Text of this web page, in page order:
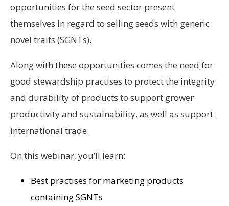
opportunities for the seed sector present
themselves in regard to selling seeds with generic
novel traits (SGNTs).
Along with these opportunities comes the need for
good stewardship practises to protect the integrity
and durability of products to support grower
productivity and sustainability, as well as support
international trade.
On this webinar, you’ll learn:
Best practises for marketing products
containing SGNTs